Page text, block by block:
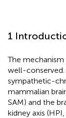
1
The
well-conserved.
sympathetic-
mammalian
SAM) and the
kidney axis